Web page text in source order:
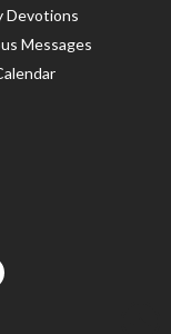
Devotions
Messages